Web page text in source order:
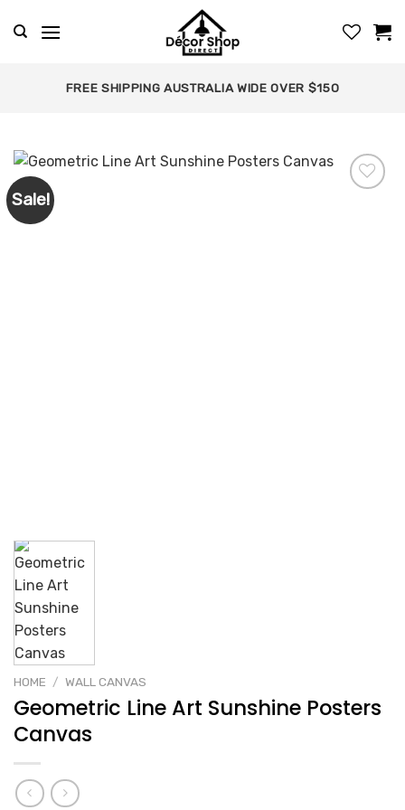
FREE SHIPPING AUSTRALIA WIDE OVER $150
Sale!
HOME / WALL CANVAS
Geometric Line Art Sunshine Posters
Canvas